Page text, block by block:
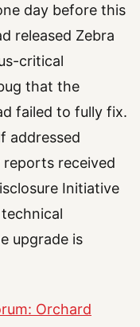
day before this
released Zebra
critical
that the
failed to fully fix.
addressed
received
Initiative
upgrade is
Orchard